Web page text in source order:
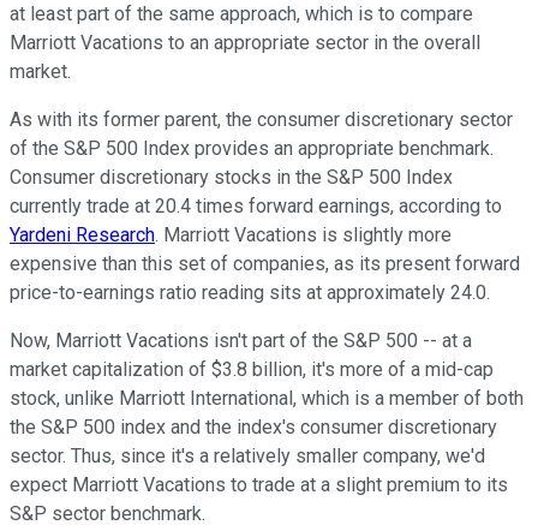
at least part of the same approach, which is to compare
Marriott Vacations to an appropriate sector in the overall
market.
As with its former parent, the consumer discretionary sector
of the S&P 500 Index provides an appropriate benchmark.
Consumer discretionary stocks in the S&P 500 Index
currently trade at 20.4 times forward earnings, according to
Yardeni Research. Marriott Vacations is slightly more
expensive than this set of companies, as its present forward
price-to-earnings ratio reading sits at approximately 24.0.
Now, Marriott Vacations isn't part of the S&P 500 -- at a
market capitalization of $3.8 billion, it's more of a mid-cap
stock, unlike Marriott International, which is a member of both
the S&P 500 index and the index's consumer discretionary
sector. Thus, since it's a relatively smaller company, we'd
expect Marriott Vacations to trade at a slight premium to its
S&P sector benchmark.